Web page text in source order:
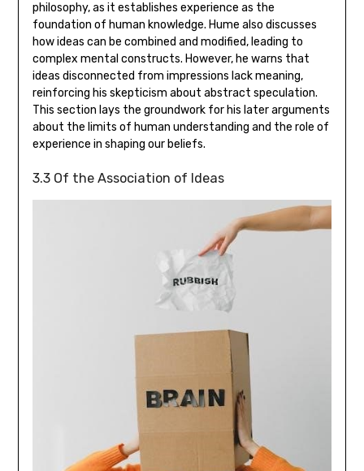
philosophy‚ as it establishes experience as the
foundation of human knowledge. Hume also discusses
how ideas can be combined and modified‚ leading to
complex mental constructs. However‚ he warns that
ideas disconnected from impressions lack meaning‚
reinforcing his skepticism about abstract speculation.
This section lays the groundwork for his later arguments
about the limits of human understanding and the role of
experience in shaping our beliefs.
3.3 Of the Association of Ideas